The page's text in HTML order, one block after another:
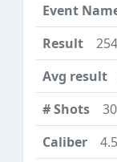
254
30
4.5